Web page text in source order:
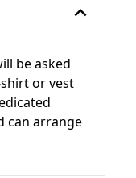
expand_less
be asked
or vest
can arrange